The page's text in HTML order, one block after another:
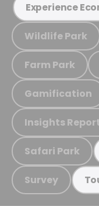
Experience
Wildlife Park
Farm Park
Gamification
Insights
Safari Park
Survey